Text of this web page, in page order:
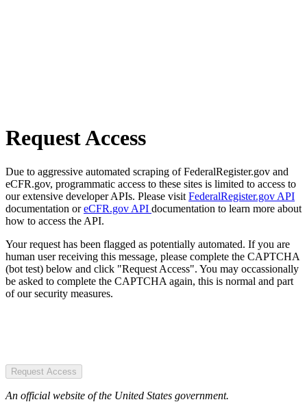
Request Access
Due to aggressive automated scraping of FederalRegister.gov and
eCFR.gov, programmatic access to these sites is limited to access to
our extensive developer APIs. Please visit FederalRegister.gov API
documentation oreCFR.gov API documentation to learn more about
how to access the API.
Your request has been flagged as potentially automated. If you are
human user receiving this message, please complete the CAPTCHA
(bot test) below and click "Request Access". You may occassionally
be asked to complete the CAPTCHA again, this is normal and part
of our security measures.
Request Access
An official website of the United States government.